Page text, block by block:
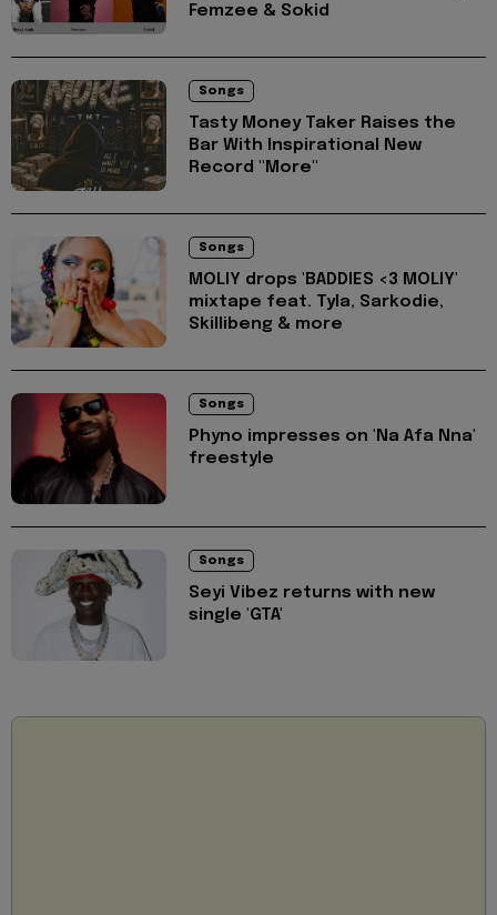
Femzee & Sokid
Songs
Tasty Money Taker Raises the
Bar With Inspirational New
Record "More"
Songs
MOLIY drops 'BADDIES <3 MOLIY'
mixtape feat. Tyla, Sarkodie,
Skillibeng & more
Songs
Phyno impresses on 'Na Afa Nna'
freestyle
Songs
Seyi Vibez returns with new
single 'GTA'